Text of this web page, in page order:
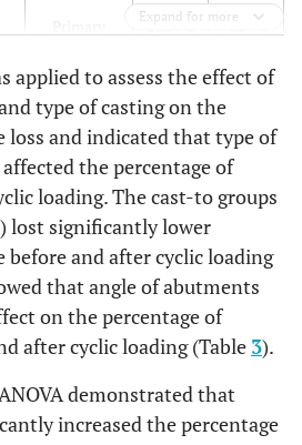
Secondary 81.67% 5.27%
Primary 30.67% 11.74%
Secondary 88.00% 4.22%
Primary 20.33% 7.77%
Secondary
Expand for more
applied to assess the effect of
type of casting on the
loss and indicated that type of
the percentage of
loading. The cast-to groups
lost significantly lower
before and after cyclic loading
that angle of abutments
on the percentage of
after cyclic loading (Table 3).
demonstrated that
increased the percentage